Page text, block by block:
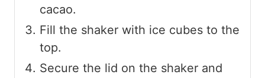
cacao.
Fill the shaker with ice cubes to the
top.
Secure the lid on the shaker and